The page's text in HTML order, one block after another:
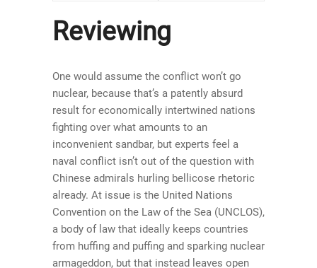
Reviewing
One would assume the conflict won’t go
nuclear, because that’s a patently absurd
result for economically intertwined nations
fighting over what amounts to an
inconvenient sandbar, but experts feel a
naval conflict isn’t out of the question with
Chinese admirals hurling bellicose rhetoric
already. At issue is the United Nations
Convention on the Law of the Sea (UNCLOS),
a body of law that ideally keeps countries
from huffing and puffing and sparking nuclear
armageddon, but that instead leaves open